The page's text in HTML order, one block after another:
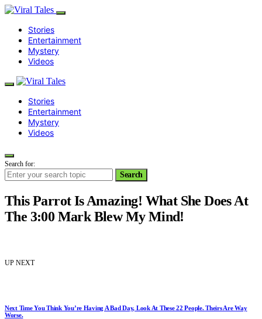
Stories
Entertainment
Mystery
Videos
Stories
Entertainment
Mystery
Videos
Search for:
Search
This Parrot Is Amazing! What She Does At
The 3:00 Mark Blew My Mind!
UP NEXT
Next Time You Think You’re Having A Bad Day, Look At These 22 People. Theirs Are Way
Worse.